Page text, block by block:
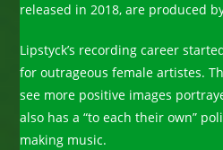
released in 2018, are produced
Lipstyck’s recording career
for outrageous female artistes.
see more positive images
also has a “to each their own”
making music.